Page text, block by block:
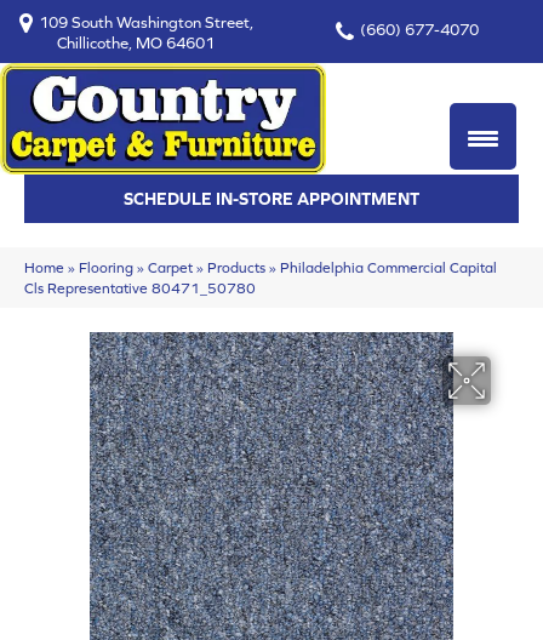
109 South Washington Street,
Chillicothe, MO 64601
(660) 677-4070
SCHEDULE IN-STORE APPOINTMENT
Home » Flooring » Carpet » Products » Philadelphia Commercial Capital
Cls Representative 80471_50780